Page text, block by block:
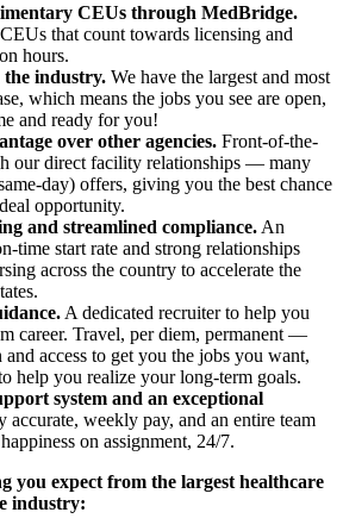
CEUs through MedBridge.
that count towards licensing and
hours.
the industry. We have the largest and most
which means the jobs you see are open,
and ready for you!
over other agencies. Front-of-the-
our direct facility relationships — many
day) offers, giving you the best chance
opportunity.
and streamlined compliance. An
time start rate and strong relationships
across the country to accelerate the
A dedicated recruiter to help you
career. Travel, per diem, permanent —
and access to get you the jobs you want,
help you realize your long-term goals.
system and an exceptional
accurate, weekly pay, and an entire team
on assignment, 24/7.
you expect from the largest healthcare
industry: